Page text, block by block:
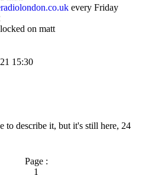
every Friday
on matt
15:30
to describe it, but it's still here, 24
Page :
1